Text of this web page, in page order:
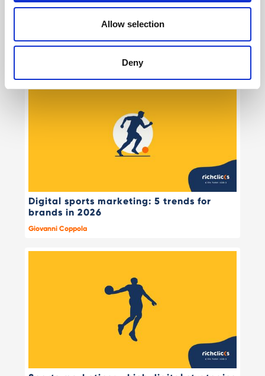
Allow selection
Deny
Digital fitness and marketing: what are
Digital sports marketing: 5 trends for
brands in 2026
Giovanni Coppola